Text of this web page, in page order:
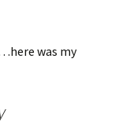
was my